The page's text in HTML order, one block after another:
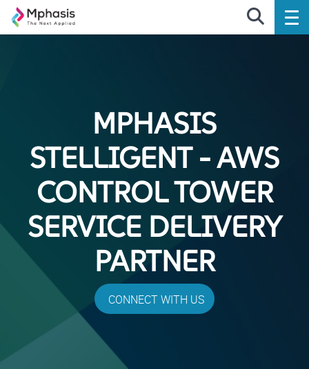
MPHASIS
STELLIGENT - AWS
CONTROL TOWER
SERVICE DELIVERY
PARTNER
CONNECT WITH US